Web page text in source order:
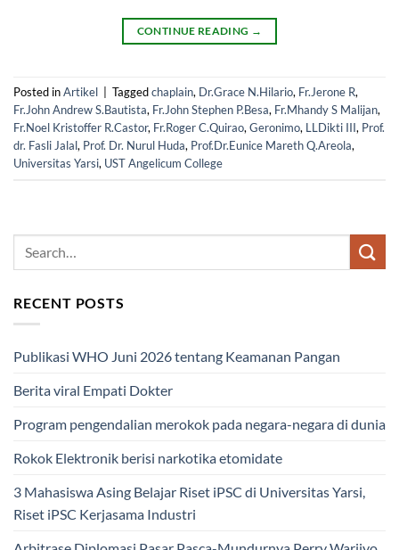
CONTINUE READING →
Posted inArtikel Taggedchaplain, Dr.Grace N.Hilario, Fr.Jerone R,
Fr.John Andrew S.Bautista, Fr.John Stephen P.Besa, Fr.Mhandy S Malijan,
Fr.Noel Kristoffer R.Castor, Fr.Roger C.Quirao, Geronimo, LLDikti III, Prof.
dr. Fasli Jalal, Prof. Dr. Nurul Huda, Prof.Dr.Eunice Mareth Q.Areola,
Universitas Yarsi, UST Angelicum College
RECENT POSTS
Publikasi WHO Juni 2026 tentang Keamanan Pangan
Berita viral Empati Dokter
Program pengendalian merokok pada negara-negara di dunia
Rokok Elektronik berisi narkotika etomidate
3 Mahasiswa Asing Belajar Riset iPSC di Universitas Yarsi,
Riset iPSC Kerjasama Industri